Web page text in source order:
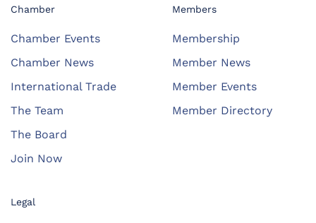
Chamber
Chamber Events
Chamber News
International Trade
The Team
The Board
Join Now
Members
Membership
Member News
Member Events
Member Directory
Legal